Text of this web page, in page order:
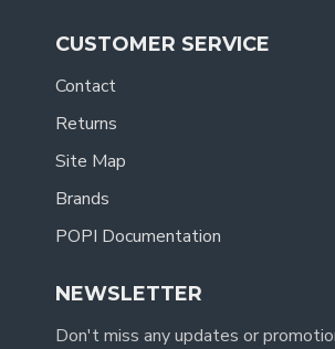
CUSTOMER SERVICE
Contact
Returns
Site Map
Brands
POPI Documentation
NEWSLETTER
Don't miss any updates or